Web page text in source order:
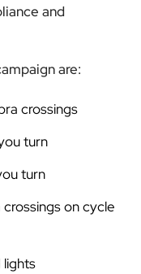
and
are:
crossings
turn
turn
on cycle
lights